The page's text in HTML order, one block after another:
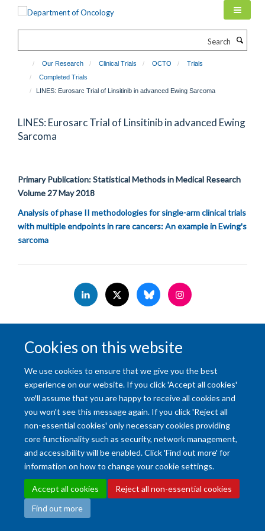
Cookies on this website
We use cookies to ensure that we give you the best
experience on our website. If you click 'Accept all cookies'
we'll assume that you are happy to receive all cookies and
you won't see this message again. If you click 'Reject all
non-essential cookies' only necessary cookies providing
core functionality such as security, network management,
and accessibility will be enabled. Click 'Find out more' for
information on how to change your cookie settings.
Accept all cookies
Reject all non-essential cookies
Find out more
Our Research Clinical Trials OCTO
Trials
Completed Trials
LINES: Eurosarc Trial of Linsitinib in advanced Ewing Sarcoma
LINES: Eurosarc Trial of Linsitinib in advanced Ewing
Sarcoma
Primary Publication: Statistical Methods in Medical Research
Volume 27 May 2018
Analysis of phase II methodologies for single-arm clinical trials
with multiple endpoints in rare cancers: An example in Ewing's
sarcoma
Freedom of Information (SSO required)
Site Map Accessibility Cookies Contact us Log in Intranet